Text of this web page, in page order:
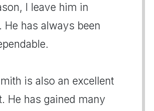
I leave him in
He has always been
is also an excellent
He has gained many